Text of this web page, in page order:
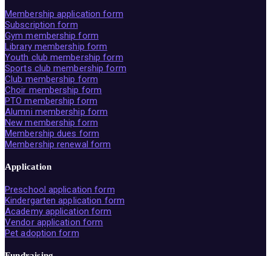
Membership application form
Subscription form
Gym membership form
Library membership form
Youth club membership form
Sports club membership form
Club membership form
Choir membership form
PTO membership form
Alumni membership form
New membership form
Membership dues form
Membership renewal form
Application
Preschool application form
Kindergarten application form
Academy application form
Vendor application form
Pet adoption form